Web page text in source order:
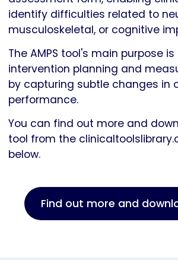
identify difficulties related to
musculoskeletal, or cognitive
The AMPS tool's main purpose
intervention planning and
by capturing subtle changes in
performance.
You can find out more and
tool from the
below.
Find out more and